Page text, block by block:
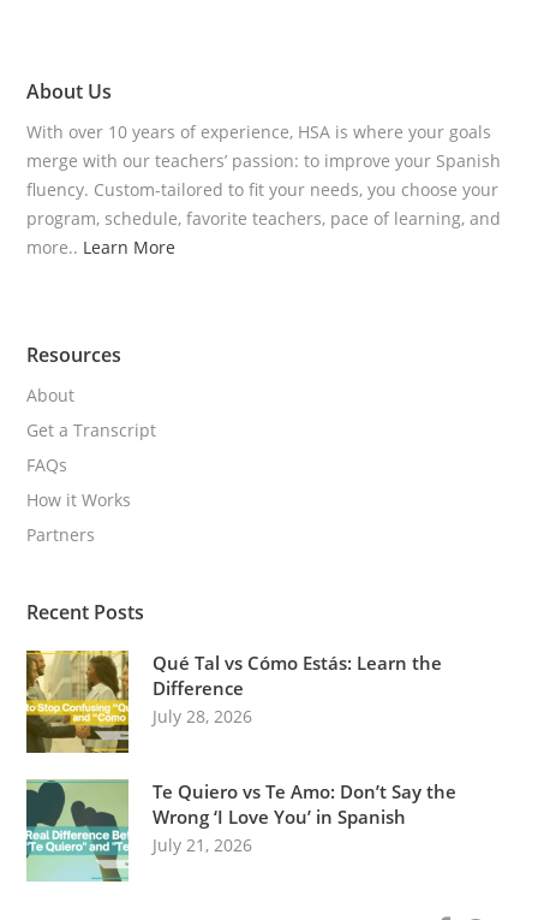
About Us
With over 10 years of experience, HSA is where your goals
merge with our teachers’ passion: to improve your Spanish
fluency. Custom-tailored to fit your needs, you choose your
program, schedule, favorite teachers, pace of learning, and
more.. Learn More
Resources
About
Get a Transcript
FAQs
How it Works
Partners
Recent Posts
Qué Tal vs Cómo Estás: Learn the
Difference
July 28, 2026
Te Quiero vs Te Amo: Don’t Say the
Wrong ‘I Love You’ in Spanish
July 21, 2026